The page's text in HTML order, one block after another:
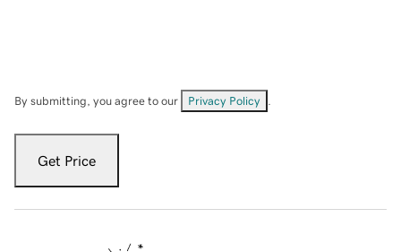
By submitting, you agree to our Privacy Policy
Get Price